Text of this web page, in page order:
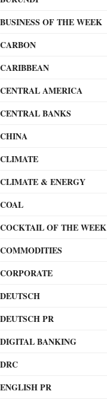
BUSINESS OF THE WEEK
CARBON
CARIBBEAN
CENTRAL AMERICA
CENTRAL BANKS
CHINA
CLIMATE
CLIMATE & ENERGY
COAL
COCKTAIL OF THE WEEK
COMMODITIES
CORPORATE
DEUTSCH
DEUTSCH PR
DIGITAL BANKING
DRC
ENGLISH PR